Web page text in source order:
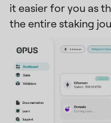
it easier for you as
the entire staking